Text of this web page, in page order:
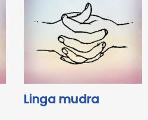
Linga mudra